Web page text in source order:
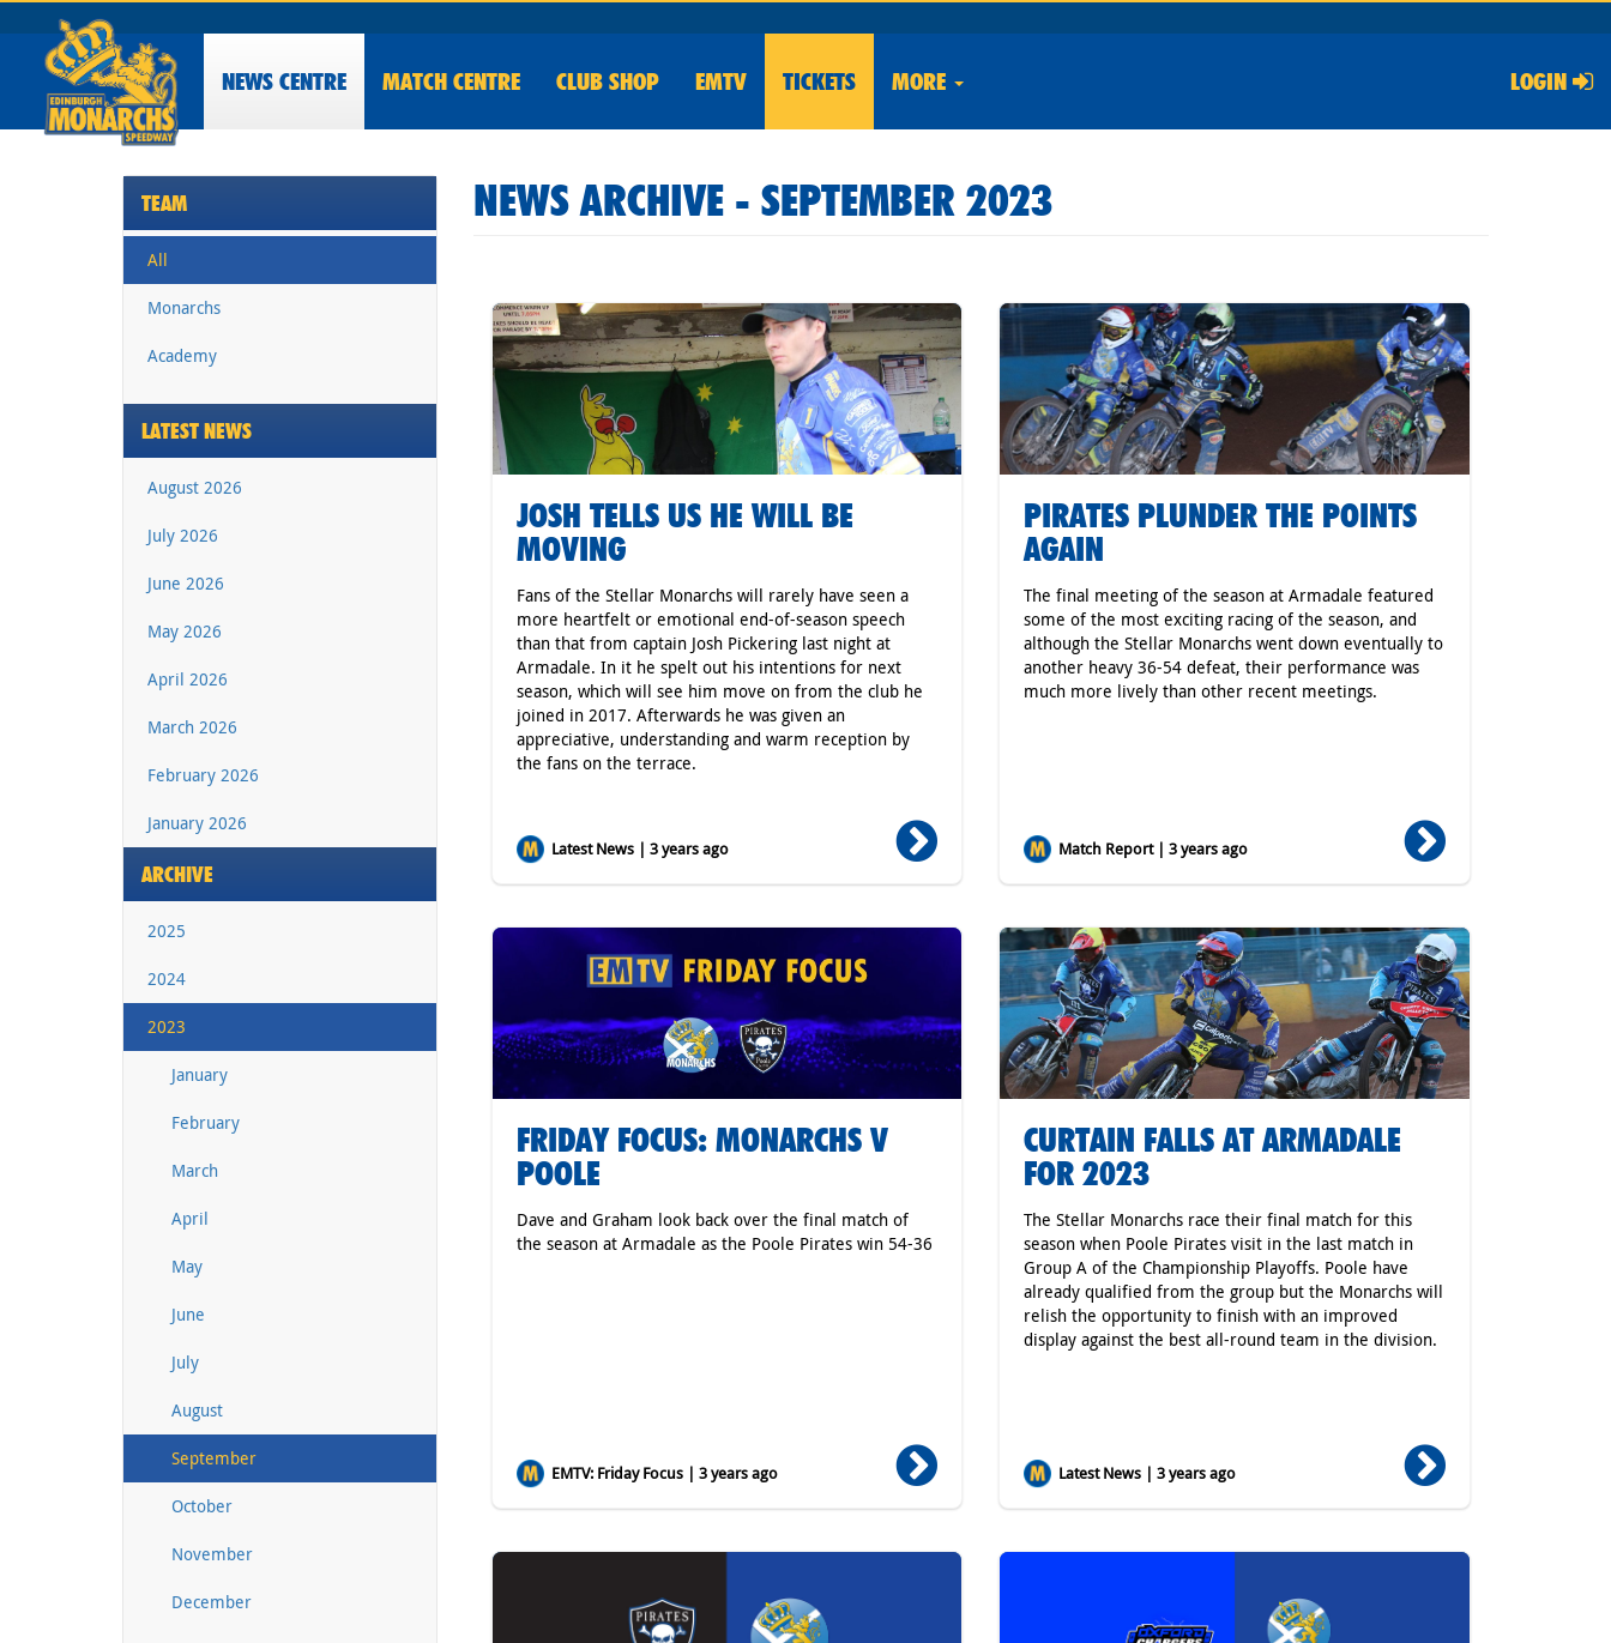
NEWS CENTRE MATCH CENTRE CLUB SHOP EMTV TICKETS MORE LOGIN
TEAM
All
Monarchs
Academy
LATEST NEWS
August 2026
July 2026
June 2026
May 2026
April 2026
March 2026
February 2026
January 2026
ARCHIVE
2025
2024
2023
January
February
March
April
May
June
July
August
September
October
November
December
NEWS ARCHIVE - SEPTEMBER 2023
JOSH TELLS US HE WILL BE
MOVING
Fans of the Stellar Monarchs will rarely have seen a
more heartfelt or emotional end-of-season speech
than that from captain Josh Pickering last night at
Armadale. In it he spelt out his intentions for next
season, which will see him move on from the club he
joined in 2017. Afterwards he was given an
appreciative, understanding and warm reception by
the fans on the terrace.
Latest News | 3 years ago
PIRATES PLUNDER THE POINTS
AGAIN
The final meeting of the season at Armadale featured
some of the most exciting racing of the season, and
although the Stellar Monarchs went down eventually to
another heavy 36-54 defeat, their performance was
much more lively than other recent meetings.
Match Report | 3 years ago
FRIDAY FOCUS: MONARCHS V
POOLE
Dave and Graham look back over the final match of
the season at Armadale as the Poole Pirates win 54-36
EMTV: Friday Focus | 3 years ago
CURTAIN FALLS AT ARMADALE
FOR 2023
The Stellar Monarchs race their final match for this
season when Poole Pirates visit in the last match in
Group A of the Championship Playoffs. Poole have
already qualified from the group but the Monarchs will
relish the opportunity to finish with an improved
display against the best all-round team in the division.
Latest News | 3 years ago